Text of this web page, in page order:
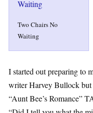
Two Chairs No
Waiting
I started out preparing to
writer Harvey Bullock but
“Aunt Bee’s Romance”